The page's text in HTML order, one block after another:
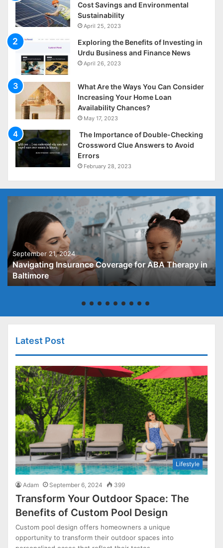
Cost Savings and Environmental
Sustainability
April 25, 2023
Exploring the Benefits of Investing in
Urdu Business and Finance News
April 26, 2023
What Are the Ways You Can Consider
Increasing Your Home Loan
Availability Chances?
May 17, 2023
The Importance of Double-Checking
Crossword Clue Answers to Avoid
Errors
February 28, 2023
September 21, 2024
Navigating Insurance Coverage for ABA Therapy in
Baltimore
Latest Post
Lifestyle
Adam September 6, 2024 399
Transform Your Outdoor Space: The
Benefits of Custom Pool Design
Custom pool design offers homeowners a unique
opportunity to transform their outdoor spaces into